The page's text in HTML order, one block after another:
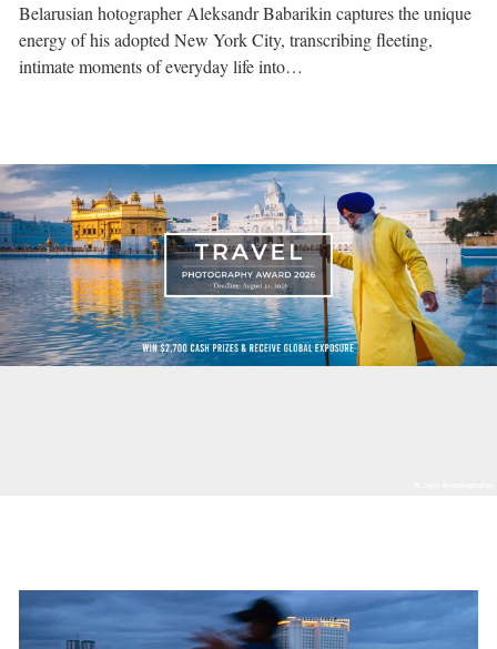
Belarusian hotographer Aleksandr Babarikin captures the unique
energy of his adopted New York City, transcribing fleeting,
intimate moments of everyday life into…